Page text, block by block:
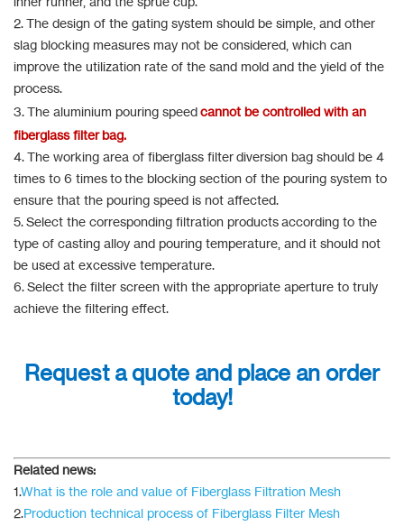
2. The design of the gating system should be simple, and other
slag blocking measures may not be considered, which can
improve the utilization rate of the sand mold and the yield of the
process.
3. The aluminium pouring speedcannot be controlled with an
fiberglass filter bag.
4. The working area of fiberglass filter diversion bag should be 4
times to 6 times to the blocking section of the pouring system to
ensure that the pouring speed is not affected.
5. Select the corresponding filtration products according to the
type of casting alloy and pouring temperature, and it should not
be used at excessive temperature.
6. Select the filter screen with the appropriate aperture to truly
achieve the filtering effect.
Request a quote and place an order
today!
Related news:
1.What is the role and value of Fiberglass Filtration Mesh
2.Production technical process of Fiberglass Filter Mesh